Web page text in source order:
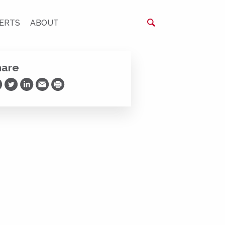
ABOUT
on Facebook
Share on Twitter
Share on LinkedIn
Share via Email
Print